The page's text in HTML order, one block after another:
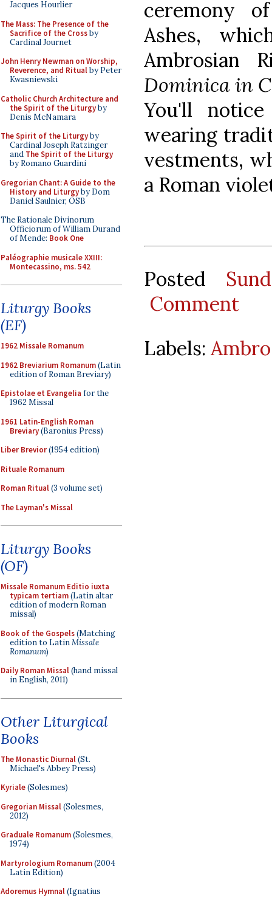
Jacques Hourlier
The Mass: The Presence of the
Sacrifice of the Crossby
Cardinal Journet
John Henry Newman on Worship,
Reverence, and Ritualby Peter
Kwasniewski
Catholic Church Architecture and
the Spirit of the Liturgyby
Denis McNamara
The Spirit of the Liturgyby
Cardinal Joseph Ratzinger
and The Spirit of the Liturgy
by Romano Guardini
Gregorian Chant: A Guide to the
History and Liturgyby Dom
Daniel Saulnier, OSB
The Rationale Divinorum
Officiorum of William Durand
of Mende: Book One
Paléographie musicale XXIII:
Montecassino, ms. 542
Liturgy Books
(EF)
1962 Missale Romanum
1962 Breviarium Romanum(Latin
edition of Roman Breviary)
Epistolae et Evangelia for the
1962 Missal
1961 Latin-English Roman
Breviary(Baronius Press)
Liber Brevior(1954 edition)
Rituale Romanum
Roman Ritual(3 volume set)
The Layman's Missal
Liturgy Books
(OF)
Missale Romanum Editio iuxta
typicam tertiam(Latin altar
edition of modern Roman
missal)
Book of the Gospels(Matching
edition to LatinMissale
Romanum)
Daily Roman Missal(hand missal
in English, 2011)
Other Liturgical
Books
The Monastic Diurnal(St.
Michael's Abbey Press)
Kyriale(Solesmes)
Gregorian Missal(Solesmes,
2012)
Graduale Romanum(Solesmes,
1974)
Martyrologium Romanum(2004
Latin Edition)
Adoremus Hymnal(Ignatius
ceremony
Ashes,
Ambrosian
Dominica in
You'll
wearing
vestments,
a Roman
Posted
Comment
Labels: